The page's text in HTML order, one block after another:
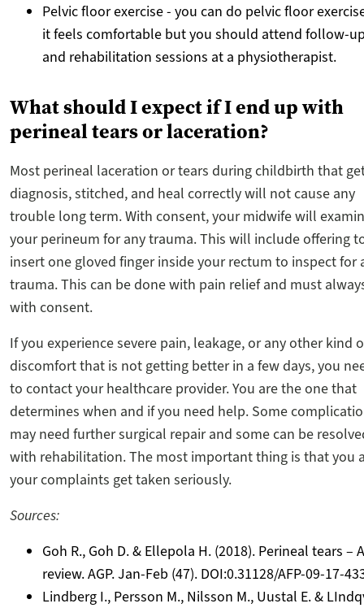
Pelvic floor exercise - you can do pelvic floor
it feels comfortable but you should attend follow-
and rehabilitation sessions at a physiotherapist.
What should I expect if I end up with
perineal tears or laceration?
Most perineal laceration or tears during childbirth that
diagnosis, stitched, and heal correctly will not cause any
trouble long term. With consent, your midwife will
your perineum for any trauma. This will include offering
insert one gloved finger inside your rectum to inspect for
trauma. This can be done with pain relief and must
with consent.
If you experience severe pain, leakage, or any other kind
discomfort that is not getting better in a few days, you
to contact your healthcare provider. You are the one that
determines when and if you need help. Some
may need further surgical repair and some can be
with rehabilitation. The most important thing is that you
your complaints get taken seriously.
Sources:
Goh R., Goh D. & Ellepola H. (2018). Perineal tears – A
review. AGP. Jan-Feb (47). DOI:0.31128/AFP-09-17-
Lindberg I., Persson M., Nilsson M., Uustal E. &